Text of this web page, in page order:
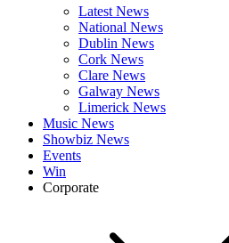
Latest News
National News
Dublin News
Cork News
Clare News
Galway News
Limerick News
Music News
Showbiz News
Events
Win
Corporate